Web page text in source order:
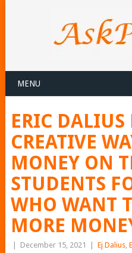
MENU
ERIC
CREATIVE
MONEY ON
STUDENTS
WHO WANT
MORE
December 15, 2021 Ej Dalius,